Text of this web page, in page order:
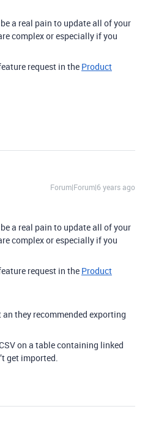
a real pain to update all of your
complex or especially if you
request in the Product
Forum|Forum|6 years ago
a real pain to update all of your
complex or especially if you
request in the Product
they recommended exporting
on a table containing linked
get imported.